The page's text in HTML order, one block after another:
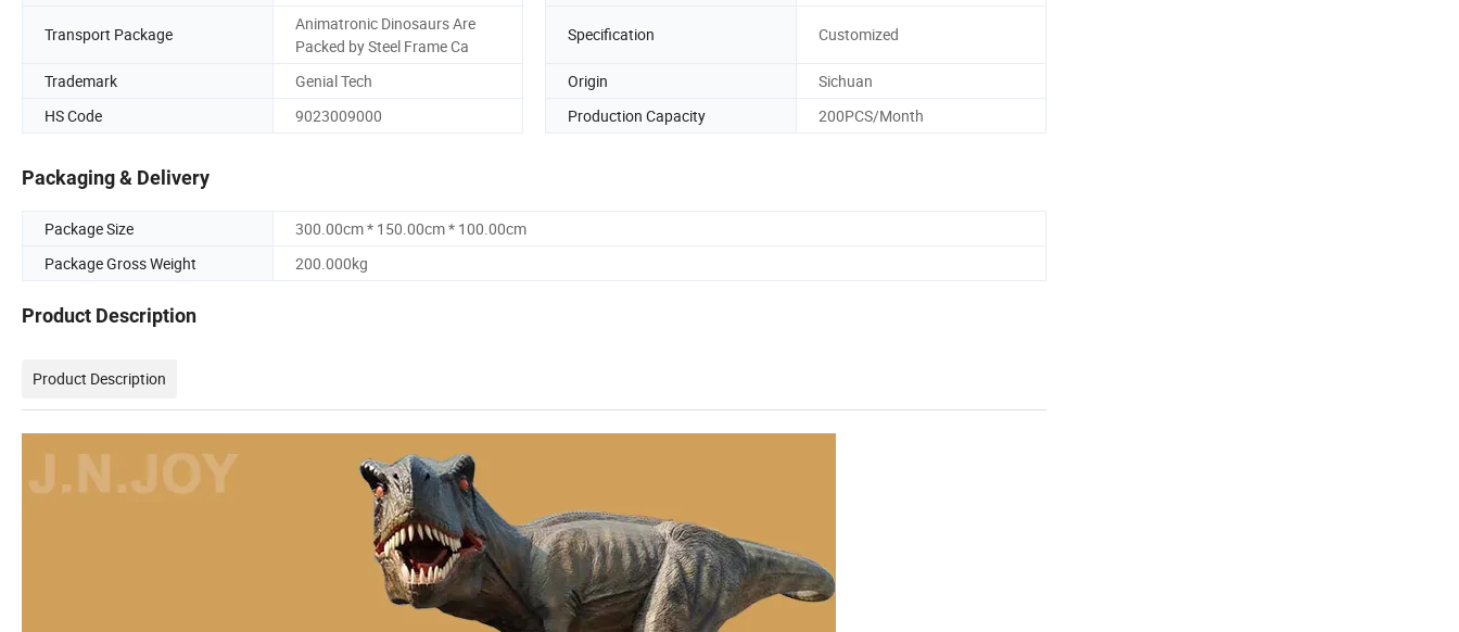
Transport Package
Animatronic Dinosaurs Are
Packed by Steel Frame Ca
Specification Customized
Trademark Genial Tech Origin
Sichuan
HS Code
9023009000 Production Capacity 200PCS/Month
Packaging & Delivery
Package Size
300.00cm * 150.00cm * 100.00cm
Package Gross Weight
200.000kg
Product Description
Product Description